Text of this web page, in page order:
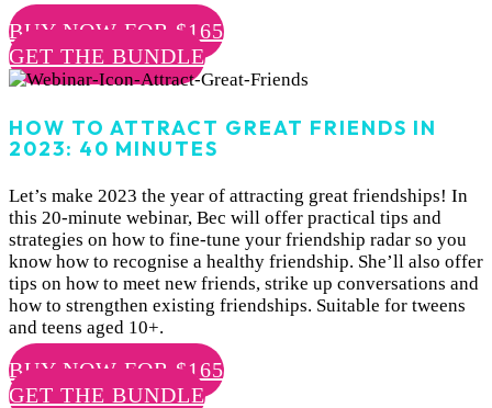
BUY NOW FOR $165
GET THE BUNDLE
HOW TO ATTRACT GREAT FRIENDS IN
2023: 40 MINUTES
Let’s make 2023 the year of attracting great friendships! In
this 20-minute webinar, Bec will offer practical tips and
strategies on how to fine-tune your friendship radar so you
know how to recognise a healthy friendship. She’ll also offer
tips on how to meet new friends, strike up conversations and
how to strengthen existing friendships. Suitable for tweens
and teens aged 10+.
BUY NOW FOR $165
GET THE BUNDLE